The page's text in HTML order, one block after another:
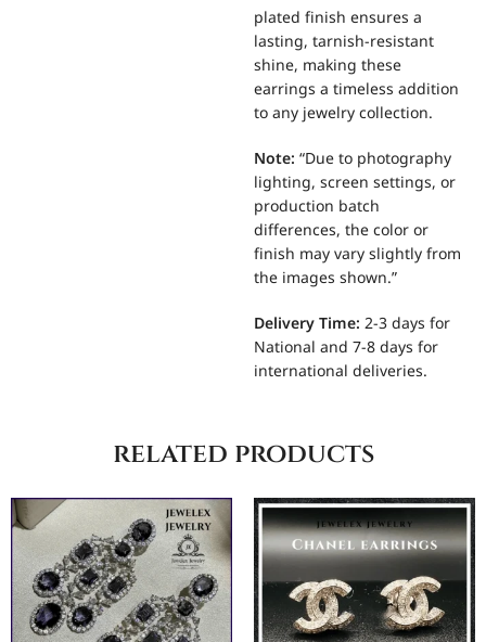
plated finish ensures a
lasting, tarnish-resistant
shine, making these
earrings a timeless addition
to any jewelry collection.
Note:“Due to photography
lighting, screen settings, or
production batch
differences, the color or
finish may vary slightly from
the images shown.”
Delivery Time:2-3 days for
National and 7-8 days for
international deliveries.
related products